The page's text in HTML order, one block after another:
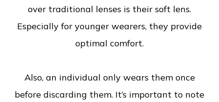
over traditional lenses is their soft lens.
Especially for younger wearers, they provide
optimal comfort.
Also, an individual only wears them once
before discarding them. It’s important to note